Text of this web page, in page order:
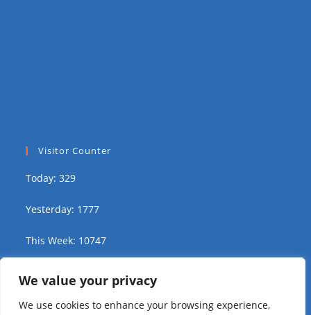
We value your privacy
We use cookies to enhance your browsing experience,
Visitor Counter
Today: 329
Yesterday: 1777
This Week: 10747
Total Visitors: 311989